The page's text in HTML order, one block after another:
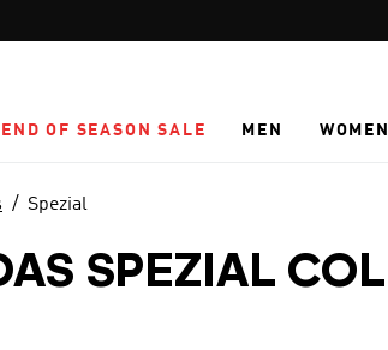
END OF SEASON SALE MEN WOMEN
Spezial
SPEZIAL